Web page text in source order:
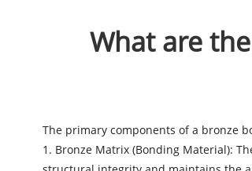
What are
The primary components of a bronze
1. Bronze Matrix (Bonding Material):